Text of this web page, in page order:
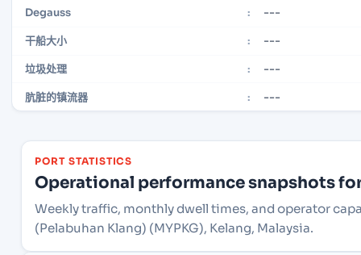
Degauss : ---
干船大小 : ---
垃圾处理 : ---
肮脏的镇流器 : ---
PORT STATISTICS
Operational performance snapshots
Weekly traffic, monthly dwell times, and operator
(Pelabuhan Klang) (MYPKG), Kelang, Malaysia.